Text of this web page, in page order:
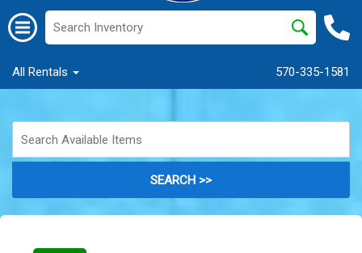
All Rentals 570-335-1581